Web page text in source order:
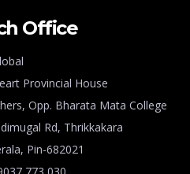
Office
Provincial House
Opp. Bharata Mata College
Rd, Thrikkakara
Pin-682021